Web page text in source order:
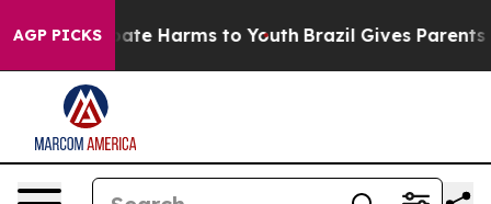
AGP PICKS
to Abate Harms to Youth Brazil Gives Parents